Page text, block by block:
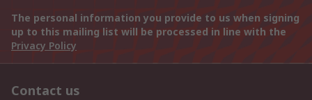
The personal information you provide to us when signing
up to this mailing list will be processed in line with the
Privacy Policy
Contact us